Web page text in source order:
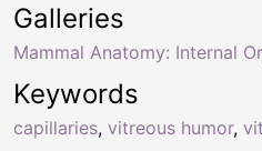
Keywords
capillaries, vitreous humor,
Galleries
Mammal Anatomy: Internal